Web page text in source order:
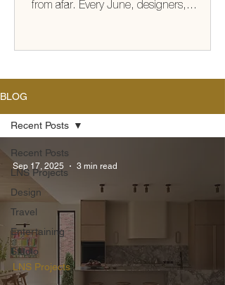
from afar. Every June, designers,
struck me most wasn't the furniture or the
the thinking behind them. There was a
shared optimism
BLOG
Recent Posts
LNS Projects
Design
Travel
Entertaining
Studio
Recent Posts
LNS Projects
Sep 17, 2025 3 min read